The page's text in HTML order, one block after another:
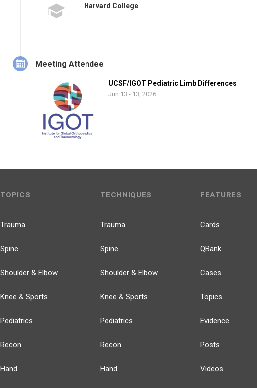
Harvard College
Meeting Attendee
UCSF/IGOT Pediatric Limb Differences
Jun 13 - 13, 2026
TOPICS
Trauma
Spine
Shoulder & Elbow
Knee & Sports
Pediatrics
Recon
Hand
TECHNIQUES
Trauma
Spine
Shoulder & Elbow
Knee & Sports
Pediatrics
Recon
Hand
FEATURES
Cards
QBank
Cases
Topics
Evidence
Posts
Videos